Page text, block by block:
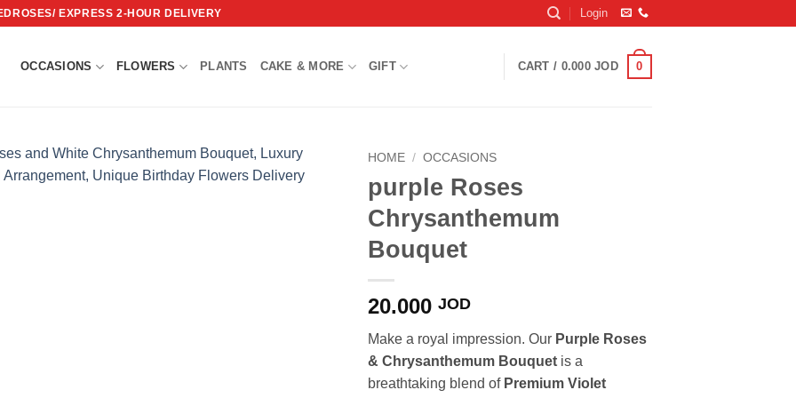
EXPRESS 2-HOUR DELIVERY Login
OCCASIONS FLOWERS PLANTS CAKE & MORE GIFT CART / 0.000JOD 0
HOME / OCCASIONS
purple Roses
Chrysanthemum
Bouquet
20.000 JOD
Make a royal impression. Our Purple Roses
& Chrysanthemum Bouquet is a
breathtaking blend of Premium Violet